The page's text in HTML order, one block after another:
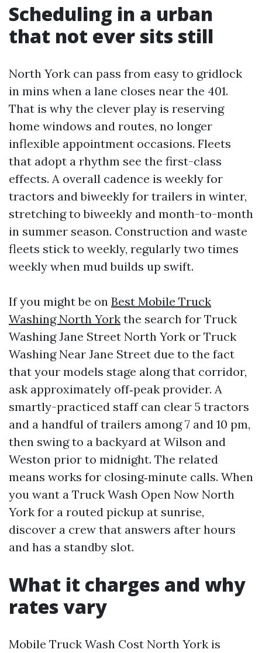
Scheduling in a urban
that not ever sits still
North York can pass from easy to gridlock
in mins when a lane closes near the 401.
That is why the clever play is reserving
home windows and routes, no longer
inflexible appointment occasions. Fleets
that adopt a rhythm see the first-class
effects. A overall cadence is weekly for
tractors and biweekly for trailers in winter,
stretching to biweekly and month-to-month
in summer season. Construction and waste
fleets stick to weekly, regularly two times
weekly when mud builds up swift.
If you might be on Best Mobile Truck
Washing North York the search for Truck
Washing Jane Street North York or Truck
Washing Near Jane Street due to the fact
that your models stage along that corridor,
ask approximately off‑peak provider. A
smartly-practiced staff can clear 5 tractors
and a handful of trailers among 7 and 10 pm,
then swing to a backyard at Wilson and
Weston prior to midnight. The related
means works for closing‑minute calls. When
you want a Truck Wash Open Now North
York for a routed pickup at sunrise,
discover a crew that answers after hours
and has a standby slot.
What it charges and why
rates vary
Mobile Truck Wash Cost North York is